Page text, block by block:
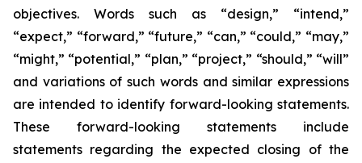
objectives. Words such as “design,” “intend,”
“expect,” “forward,” “future,” “can,” “could,” “may,”
“might,” “potential,” “plan,” “project,” “should,” “will”
and variations of such words and similar expressions
are intended to identify forward-looking statements.
These forward-looking statements include
statements regarding the expected closing of the